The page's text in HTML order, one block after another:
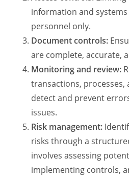
information and
personnel only.
Document controls:
are complete, accurate,
Monitoring and review:
transactions,
detect and prevent
issues.
Risk management:
risks through a
involves assessing
implementing controls,